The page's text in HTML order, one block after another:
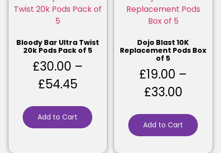
Bloody Bar Ultra Twist
20k Pods Pack of 5
£30.00 –
£54.45
Add to Cart
Dojo Blast 10K
Replacement Pods Box
of 5
£19.00 –
£33.00
Add to Cart